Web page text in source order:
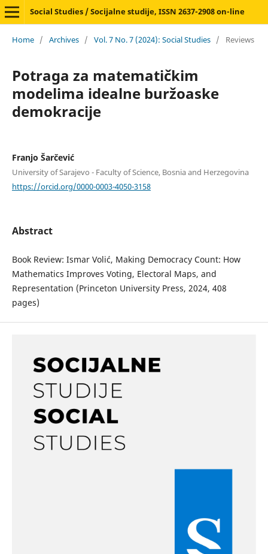
Social Studies / Socijalne studije, ISSN 2637-2908 on-line
Home / Archives / Vol. 7 No. 7 (2024): Social Studies / Reviews
Potraga za matematičkim
modelima idealne buržoaske
demokracije
Franjo Šarčević
University of Sarajevo - Faculty of Science, Bosnia and Herzegovina
https://orcid.org/0000-0003-4050-3158
Abstract
Book Review: Ismar Volić, Making Democracy Count: How
Mathematics Improves Voting, Electoral Maps, and
Representation (Princeton University Press, 2024, 408
pages)